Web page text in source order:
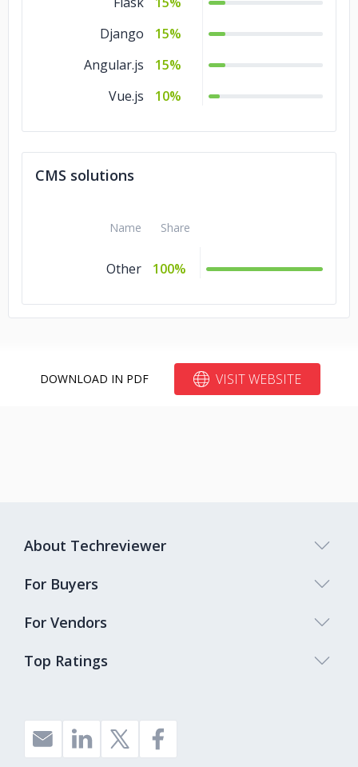
Django
15%
Angular.js
15%
Vue.js
10%
CMS solutions
Name Share
Other 100%
DOWNLOAD IN PDF VISIT WEBSITE
Top Ratings
About Techreviewer
For Buyers
For Vendors